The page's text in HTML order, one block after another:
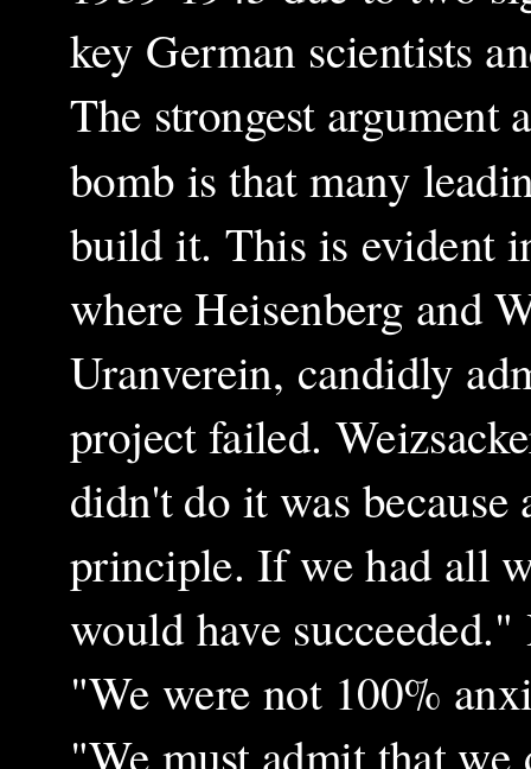
key German scientists
The strongest argument
bomb is that many
build it. This is evident
where Heisenberg and
Uranverein, candidly
project failed.
didn't do it was
principle. If we had all
would have
"We were not 100%
"We must admit that